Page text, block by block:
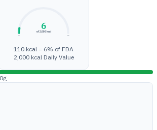
6
of 2,000 kcal
110 kcal = 6% of FDA
2,000 kcal Daily Value